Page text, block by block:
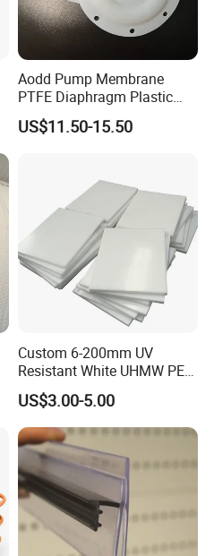
Aodd Pump Membrane
PTFE Diaphragm Plastic
Products for Aro Diaphragm
Pump
US$11.50-15.50
Custom 6-200mm UV
Resistant White UHMW PE
1000 Sheet UHMWPE Sheet
US$3.00-5.00